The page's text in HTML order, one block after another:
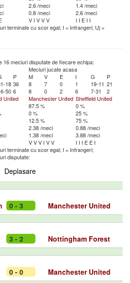
2.6 /meci
1.4 /meci
0.8 /meci
2.6 /meci
V I VVV I I E I I
terminate cu scor egal; I = Infrangeri; Uj =
16 meciuri disputate de fiecare echipa:
Meciuri jucate acasa
P M V E I G
P
18 36 8 7 0 1 19-11 21
50 6 8 0 2 6 7-31
2
United Manchester United Sheffield United
87.5 %
0 %
0 %
25 %
12.5 %
75 %
2.38 /meci
0.88 /meci
1.38 /meci
3.88 /meci
VVV I VV I I I E E I
terminate cu scor egal; I = Infrangeri;
disputate:
Deplasare
0 - 3 Manchester United
3 - 2 Nottingham Forest
0 - 0 Manchester United